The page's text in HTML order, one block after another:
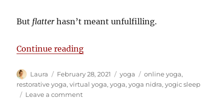
But flatter hasn’t meant unfulfilling.
Continue reading“‘Flat’ is good… and restorative!”
Author
Laura
Posted
on
February 28, 2021 Categories
yoga Tags
online yoga,
restorative yoga,virtual yoga,yoga,yoga nidra,yogic sleep
Leave a commenton